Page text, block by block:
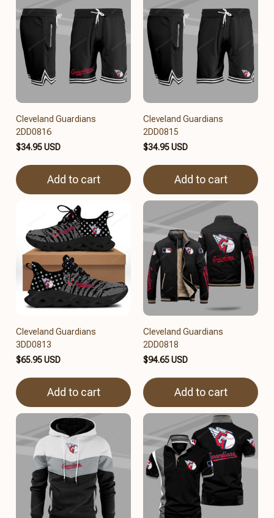
Cleveland Guardians
2DD0816
$34.95 USD
Add to cart
Cleveland Guardians
2DD0815
$34.95 USD
Add to cart
Cleveland Guardians
3DD0813
$65.95 USD
Add to cart
Cleveland Guardians
2DD0818
$94.65 USD
Add to cart